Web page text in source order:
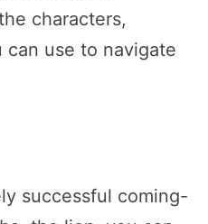
characters,
use to navigate
successful coming-